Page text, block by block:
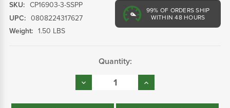
99% OF ORDERS SHIP
WITHIN 48 HOURS
SKU: CP16903-3-SSPP
UPC: 0808224317627
Weight: 1.50 LBS
Quantity:
Decrease
Quantity:
Increase
Quantity: